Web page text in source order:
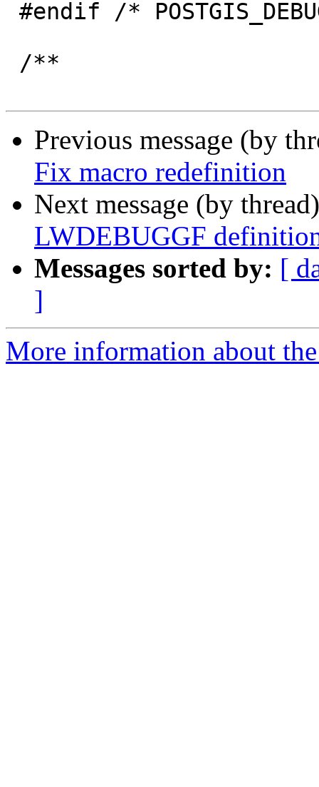
Previous message (by
Fix macro redefinition
Next message (by
LWDEBUGGF
Messages sorted by: [
]
More information about